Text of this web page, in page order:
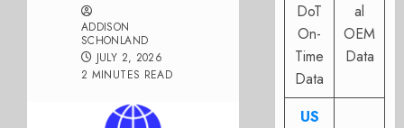
ADDISON
SCHONLAND
JULY 2, 2026
2 MINUTES READ
DoT
On-
Time
Data
al
OEM
Data
US